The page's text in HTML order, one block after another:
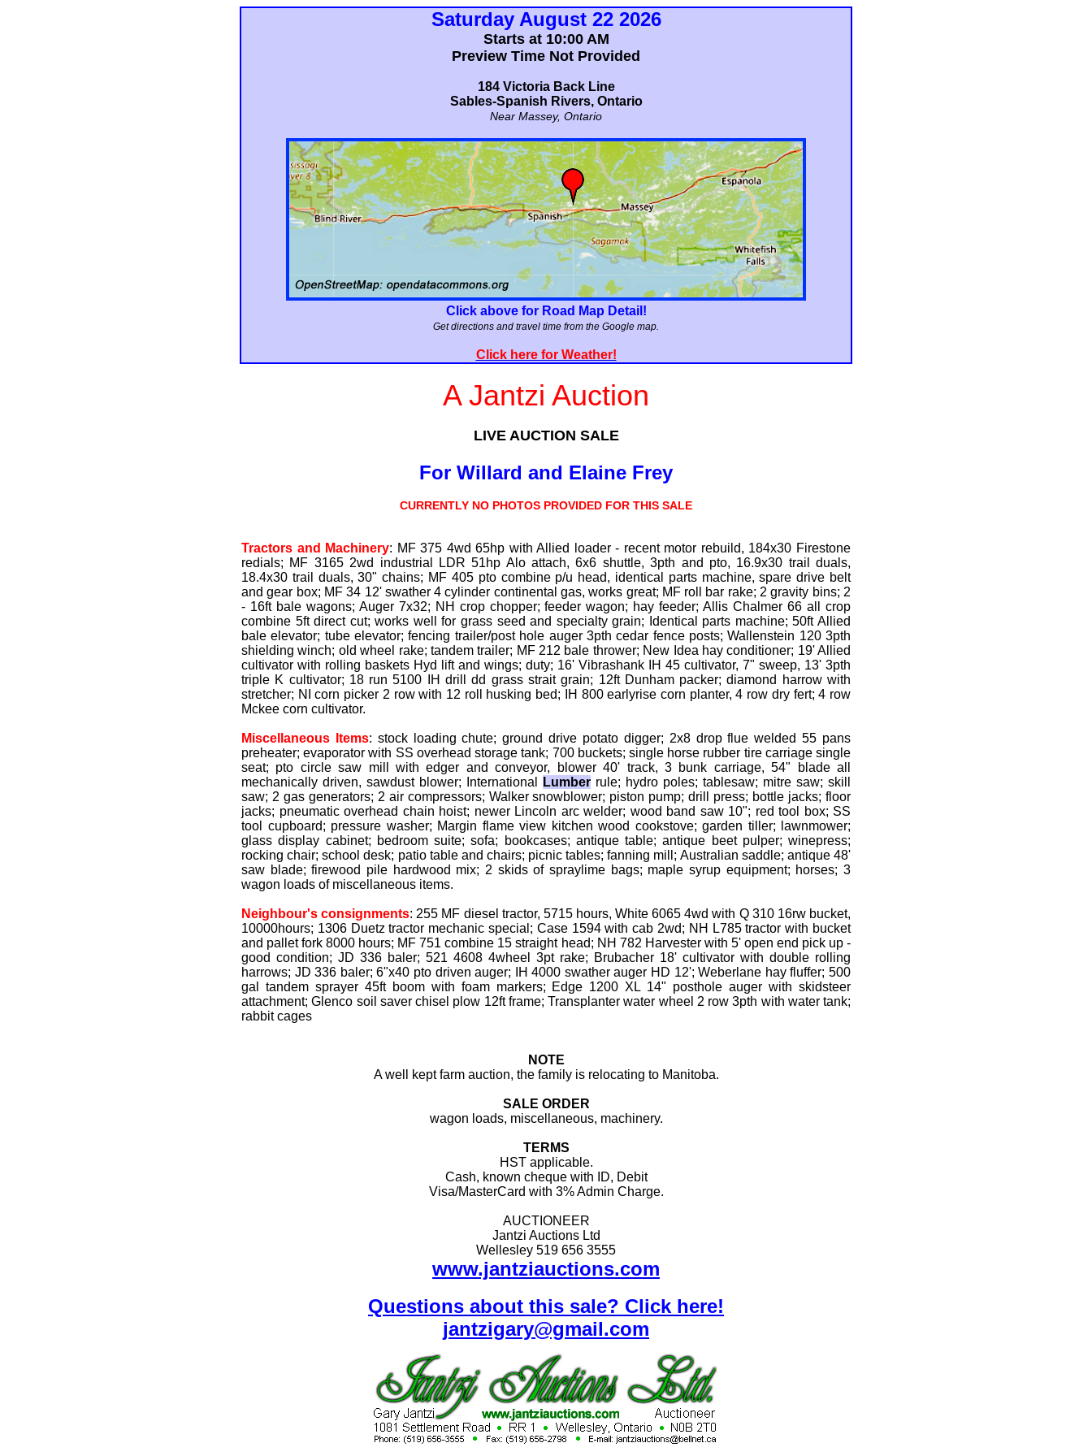
Saturday August 22 2026
Starts at 10:00 AM
Preview Time Not Provided
184 Victoria Back Line
Sables-Spanish Rivers, Ontario
Near Massey, Ontario
Click above for Road Map Detail!
Get directions and travel time from the Google map.
Click here for Weather!
A Jantzi Auction
LIVE AUCTION SALE
For Willard and Elaine Frey
CURRENTLY NO PHOTOS PROVIDED FOR THIS SALE
Tractors and Machinery: MF 375 4wd 65hp with Allied loader - recent motor rebuild, 184x30 Firestone
redials; MF 3165 2wd industrial LDR 51hp Alo attach, 6x6 shuttle, 3pth and pto, 16.9x30 trail duals,
18.4x30 trail duals, 30" chains; MF 405 pto combine p/u head, identical parts machine, spare drive belt
and gear box; MF 34 12' swather 4 cylinder continental gas, works great; MF roll bar rake; 2 gravity bins; 2
- 16ft bale wagons; Auger 7x32; NH crop chopper; feeder wagon; hay feeder; Allis Chalmer 66 all crop
combine 5ft direct cut; works well for grass seed and specialty grain; Identical parts machine; 50ft Allied
bale elevator; tube elevator; fencing trailer/post hole auger 3pth cedar fence posts; Wallenstein 120 3pth
shielding winch; old wheel rake; tandem trailer; MF 212 bale thrower; New Idea hay conditioner; 19' Allied
cultivator with rolling baskets Hyd lift and wings; duty; 16' Vibrashank IH 45 cultivator, 7" sweep, 13' 3pth
triple K cultivator; 18 run 5100 IH drill dd grass strait grain; 12ft Dunham packer; diamond harrow with
stretcher; NI corn picker 2 row with 12 roll husking bed; IH 800 earlyrise corn planter, 4 row dry fert; 4 row
Mckee corn cultivator.
Miscellaneous Items: stock loading chute; ground drive potato digger; 2x8 drop flue welded 55 pans
preheater; evaporator with SS overhead storage tank; 700 buckets; single horse rubber tire carriage single
seat; pto circle saw mill with edger and conveyor, blower 40' track, 3 bunk carriage, 54" blade all
mechanically driven, sawdust blower; International
Lumber rule; hydro poles; tablesaw; mitre saw; skill
saw; 2 gas generators; 2 air compressors; Walker snowblower; piston pump; drill press; bottle jacks; floor
jacks; pneumatic overhead chain hoist; newer Lincoln arc welder; wood band saw 10"; red tool box; SS
tool cupboard; pressure washer; Margin flame view kitchen wood cookstove; garden tiller; lawnmower;
glass display cabinet; bedroom suite; sofa; bookcases; antique table; antique beet pulper; winepress;
rocking chair; school desk; patio table and chairs; picnic tables; fanning mill; Australian saddle; antique 48'
saw blade; firewood pile hardwood mix; 2 skids of spraylime bags; maple syrup equipment; horses; 3
wagon loads of miscellaneous items.
Neighbour's consignments: 255 MF diesel tractor, 5715 hours, White 6065 4wd with Q 310 16rw bucket,
10000hours; 1306 Duetz tractor mechanic special; Case 1594 with cab 2wd; NH L785 tractor with bucket
and pallet fork 8000 hours; MF 751 combine 15 straight head; NH 782 Harvester with 5' open end pick up -
good condition; JD 336 baler; 521 4608 4wheel 3pt rake; Brubacher 18' cultivator with double rolling
harrows; JD 336 baler; 6"x40 pto driven auger; IH 4000 swather auger HD 12'; Weberlane hay fluffer; 500
gal tandem sprayer 45ft boom with foam markers; Edge 1200 XL 14" posthole auger with skidsteer
attachment; Glenco soil saver chisel plow 12ft frame; Transplanter water wheel 2 row 3pth with water tank;
rabbit cages
NOTE
A well kept farm auction, the family is relocating to Manitoba.
SALE ORDER
wagon loads, miscellaneous, machinery.
TERMS
HST applicable.
Cash, known cheque with ID, Debit
Visa/MasterCard with 3% Admin Charge.
AUCTIONEER
Jantzi Auctions Ltd
Wellesley 519 656 3555
www.jantziauctions.com
Questions about this sale? Click here!
jantzigary@gmail.com